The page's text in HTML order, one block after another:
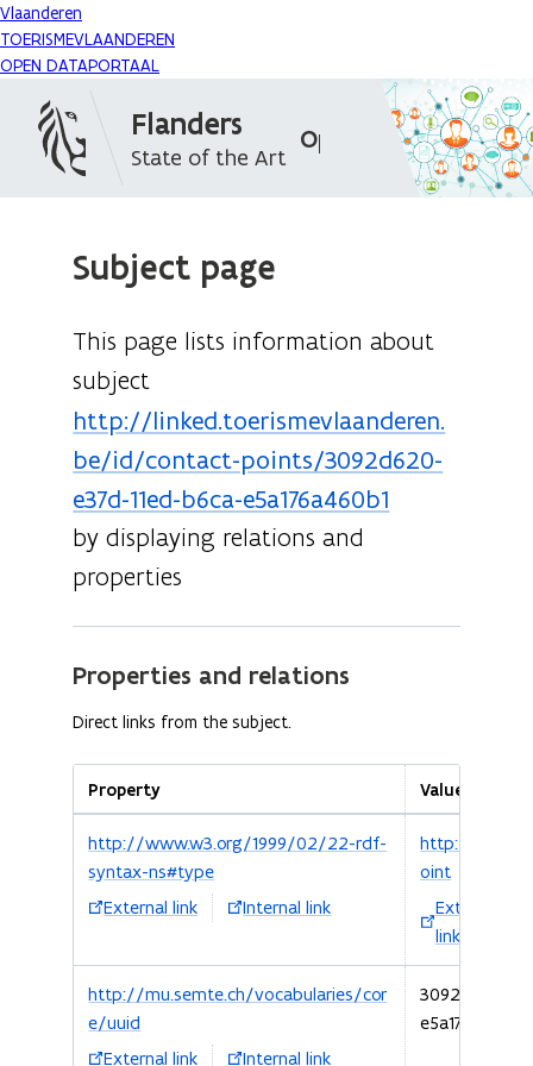
Vlaanderen
TOERISMEVLAANDEREN
OPEN DATAPORTAAL
Flanders
State of the Art
Open Data Portal
Subject page
This page lists information about
subject
http://linked.toerismevlaanderen.
be/id/contact-points/3092d620-
e37d-11ed-b6ca-e5a176a460b1
by displaying relations and
properties
Properties and relations
Direct links from the subject.
Property Value
http://www.w3.org/1999/02/22-rdf-
syntax-ns#type
External link
Internal link
http://
oint
External
link
http://mu.semte.ch/vocabularies/cor
e/uuid
External link
Internal link
3092d620-
e5a176a460b1